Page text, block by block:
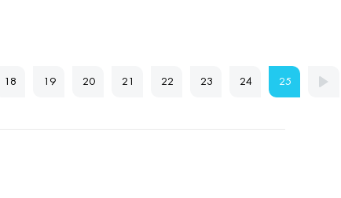
18 19 20 21 22 23 24 25